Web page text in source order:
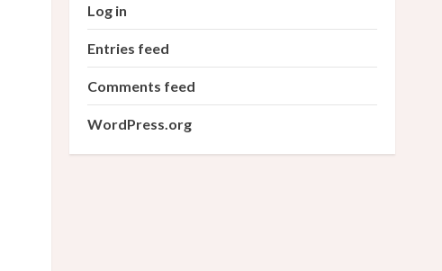
Log in
Entries feed
Comments feed
WordPress.org